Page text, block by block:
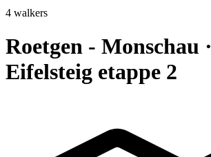
4 walkers
Roetgen - Monschau ·
Eifelsteig etappe 2